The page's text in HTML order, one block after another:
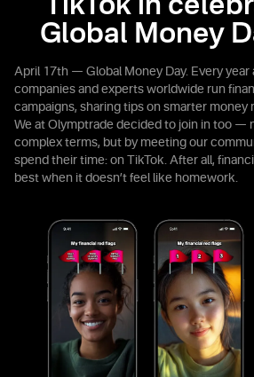
TikTok in
Global Money
April 17th — Global Money Day. Every year
companies and experts worldwide run
campaigns, sharing tips on smarter money
We at Olymptrade decided to join in too —
complex terms, but by meeting our
spend their time: on TikTok. After all,
best when it doesn’t feel like homework.